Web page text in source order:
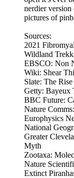
nerdier version
pictures of
Sources:
2021
Wildland
EBSCO: Non
Wiki: Shear
Slate: The
Getty: Bayeux
BBC Future:
Nature
Europhysics
National
Greater
Myth
Zootaxa:
Nature
Extinct